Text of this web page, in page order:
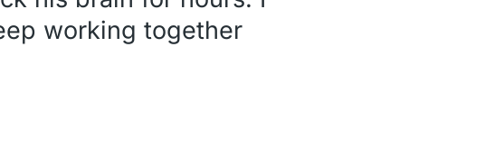
working together